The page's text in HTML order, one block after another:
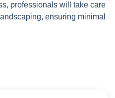
professionals will take care
ensuring minimal